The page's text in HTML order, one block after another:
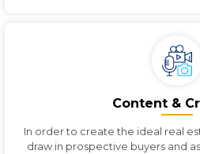
Content &
In order to create the ideal real
draw in prospective buyers and